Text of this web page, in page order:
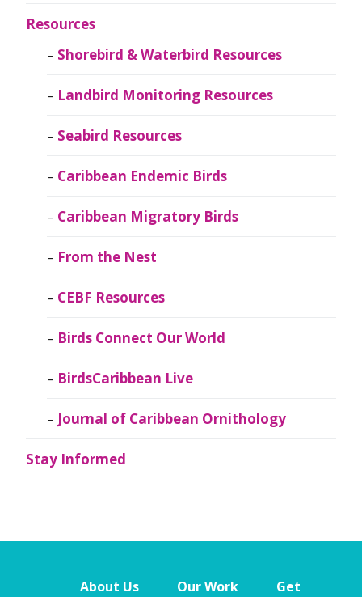
Resources
Shorebird & Waterbird Resources
Landbird Monitoring Resources
Seabird Resources
Caribbean Endemic Birds
Caribbean Migratory Birds
From the Nest
CEBF Resources
Birds Connect Our World
BirdsCaribbean Live
Journal of Caribbean Ornithology
Stay Informed
About Us Our Work Get